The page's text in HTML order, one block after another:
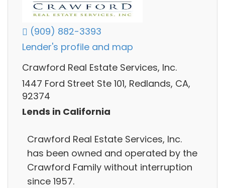
(909) 882-3393
Lender's profile and map
Crawford Real Estate Services, Inc.
1447 Ford Street Ste 101, Redlands, CA,
92374
Lends in California
Crawford Real Estate Services, Inc.
has been owned and operated by the
Crawford Family without interruption
since 1957.